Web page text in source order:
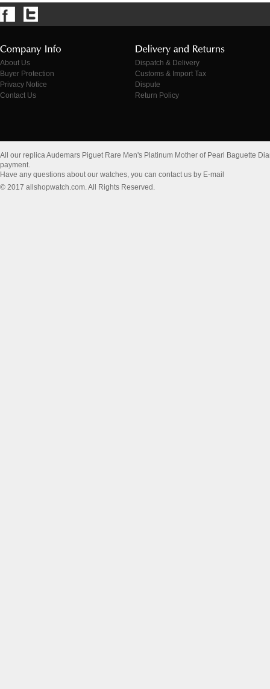
About Us
Buyer Protection
Privacy Notice
Contact Us
Dispatch & Delivery
Customs & Import Tax
Dispute
Return Policy
All our replica Audemars Piguet Rare Men's Platinum Mother of Pearl Baguette
payment.
Have any questions about our watches, you can contact us by E-mail
© 2017 allshopwatch.com. All Rights Reserved.